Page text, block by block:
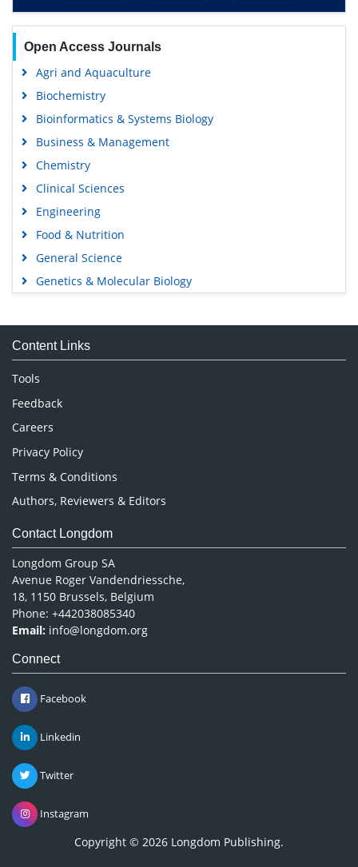
Open Access Journals
Agri and Aquaculture
Biochemistry
Bioinformatics & Systems Biology
Business & Management
Chemistry
Clinical Sciences
Engineering
Food & Nutrition
General Science
Genetics & Molecular Biology
Medical Sciences
Neuroscience & Psychology
Nursing & Health Care
Pharmaceutical Sciences
Content Links
Tools
Feedback
Careers
Privacy Policy
Terms & Conditions
Authors, Reviewers & Editors
Contact Longdom
Longdom Group SA
Avenue Roger Vandendriessche,
18, 1150 Brussels, Belgium
Phone: +442038085340
Email: info@longdom.org
Connect
Facebook
Linkedin
Twitter
Instagram
Copyright © 2026 Longdom Publishing.